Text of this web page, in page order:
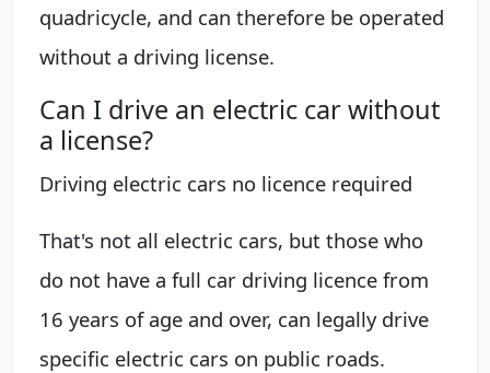
quadricycle, and can therefore be operated
without a driving license.
Can I drive an electric car without
a license?
Driving electric cars no licence required
That's not all electric cars, but those who
do not have a full car driving licence from
16 years of age and over, can legally drive
specific electric cars on public roads.